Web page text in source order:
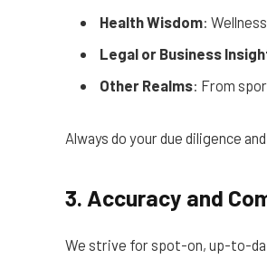
Health Wisdom:
Legal or Business
Other Realms: From
Always do your due diligence
3. Accuracy and
We strive for spot-on, up-to-